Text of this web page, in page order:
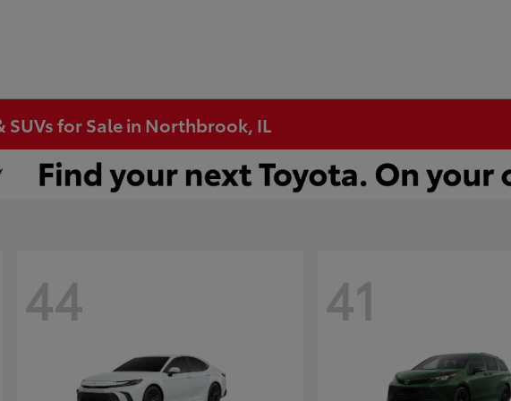
SUVs for Sale in Northbrook, IL
44 41